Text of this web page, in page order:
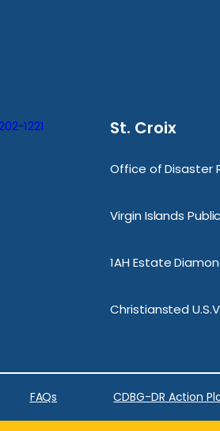
1221 St. Croix
Office of Disaster
Virgin Islands
1AH Estate
Christiansted
FAQs CDBG-DR Action